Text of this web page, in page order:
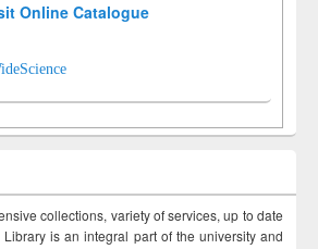
Online Catalogue
collections, variety of services, up to date
is an integral part of the university and